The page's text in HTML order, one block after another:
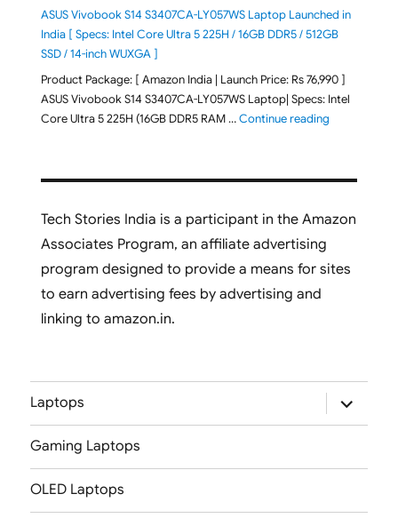
ASUS Vivobook S14 S3407CA-LY057WS Laptop Launched in
India [ Specs: Intel Core Ultra 5 225H / 16GB DDR5 / 512GB
SSD / 14-inch WUXGA ]
Product Package: [ Amazon India | Launch Price: Rs 76,990 ]
ASUS Vivobook S14 S3407CA-LY057WS Laptop| Specs: Intel
Core Ultra 5 225H (16GB DDR5 RAM …Continue reading"ASUS
Tech Stories India is a participant in the Amazon
Associates Program, an affiliate advertising
program designed to provide a means for sites
to earn advertising fees by advertising and
linking to amazon.in.
Laptops
expand
child
menu
Gaming Laptops
OLED Laptops